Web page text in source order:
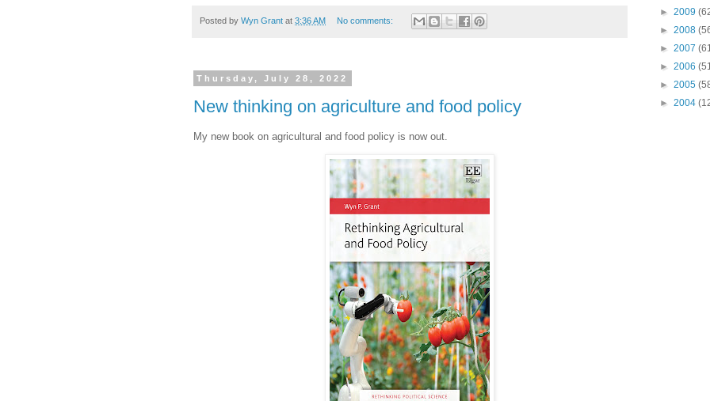
Posted by Wyn Grant at 3:36 AM No comments:
Thursday, July 28, 2022
New thinking on agriculture and food policy
My new book on agricultural and food policy is now out.
► 2009
► 2008
► 2007
► 2006
► 2005
► 2004